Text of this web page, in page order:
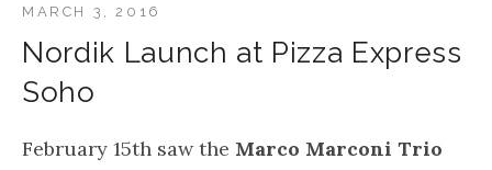
Nordik Launch at Pizza Express
Soho
MARCH 3, 2016
February 15th saw the Marco Marconi Trio